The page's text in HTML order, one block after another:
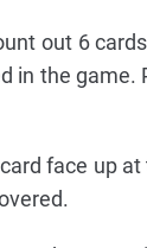
out 6
in the
face up